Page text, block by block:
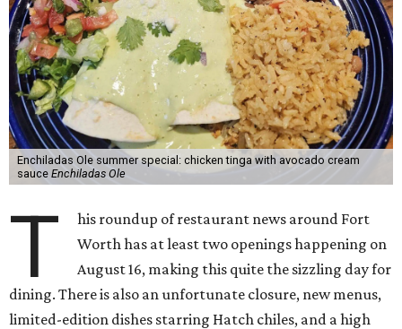
Enchiladas Ole summer special: chicken tinga with avocado cream
sauce Enchiladas Ole
T
his roundup of restaurant news around Fort
Worth has at least two openings happening on
August 16, making this quite the sizzling day for
dining. There is also an unfortunate closure, new menus,
limited-edition dishes starring Hatch chiles, and a high